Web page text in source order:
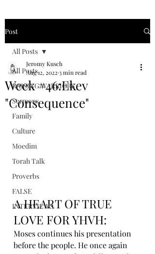
Post
All Posts
RAISING WARRIORS
Sermons
Family
Culture
Moedim
Torah Talk
Proverbs
FALSE
INTERVIEWS
All Posts
Week #46:Ekev
"Consequence"
Jeromy Kusch
Aug 12, 2022 3 min read
A HEART OF TRUE
LOVE FOR YHVH:
Moses continues his presentation
before the people. He once again